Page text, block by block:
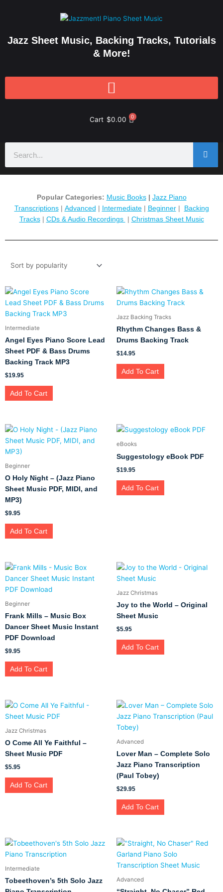
Jazz Sheet Music, Backing Tracks, Tutorials
& More!
Cart $0.00 0
Popular Categories: Music Books|
Jazz Piano
Transcriptions| Advanced Intermediate| Beginner|
Backing
Tracks| CDs & Audio Recordings Christmas Sheet Music
Intermediate
Angel Eyes Piano Score Lead
Sheet PDF & Bass Drums
Backing Track MP3
$19.95
Add To Cart
Jazz Backing Tracks
Rhythm Changes Bass &
Drums Backing Track
$14.95
Add To Cart
Beginner
O Holy Night – (Jazz Piano
Sheet Music PDF, MIDI, and
MP3)
$9.95
Add To Cart
eBooks
Suggestology eBook PDF
$19.95
Add To Cart
Beginner
Frank Mills – Music Box
Dancer Sheet Music Instant
PDF Download
$9.95
Add To Cart
Jazz Christmas
Joy to the World – Original
Sheet Music
$5.95
Add To Cart
Jazz Christmas
O Come All Ye Faithful –
Sheet Music PDF
$5.95
Add To Cart
Advanced
Lover Man – Complete Solo
Jazz Piano Transcription
(Paul Tobey)
$29.95
Add To Cart
Intermediate
Tobeethoven’s 5th Solo Jazz
Advanced